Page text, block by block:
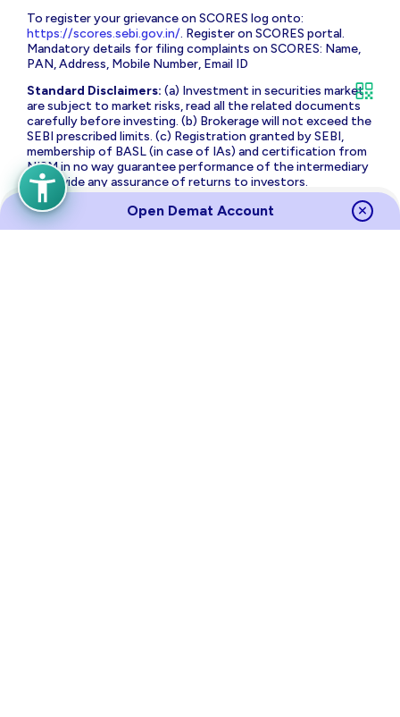
To register your grievance on SCORES log onto:
https://scores.sebi.gov.in/. Register on SCORES portal.
Mandatory details for filing complaints on SCORES: Name,
PAN, Address, Mobile Number, Email ID
Standard Disclaimers: (a) Investment in securities market
are subject to market risks, read all the related documents
carefully before investing. (b) Brokerage will not exceed the
SEBI prescribed limits. (c) Registration granted by SEBI,
membership of BASL (in case of IAs) and certification from
NISM in no way guarantee performance of the intermediary
or provide any assurance of returns to investors.
The brand name and Logo ‘PL Capital’ are the registered
trademarks of Prabhudas Lilladher Advisory Services Private
Open Demat Account